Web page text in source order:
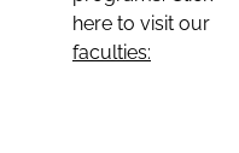
here to visit our
faculties: